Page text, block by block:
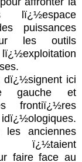
lï¿½espace
puissances
les outils
dï¿½signent ici
gauche et
frontiï¿½res
anciennes
ï¿½taient
faire face au